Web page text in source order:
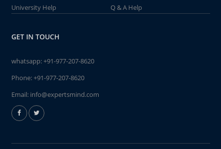
University Help
Q & A Help
GET IN TOUCH
whatsapp:+91-977-207-8620
Phone:+91-977-207-8620
Email: info@expertsmind.com